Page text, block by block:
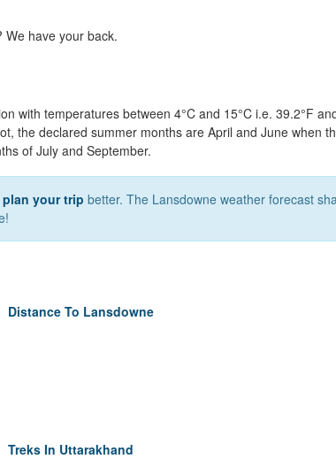
We have your back.
with temperatures between 4°C and 15°C i.e. 39.2°F
the declared summer months are April and June when
of July and September.
plan your trip better. The Lansdowne weather forecast
Distance To Lansdowne
Treks In Uttarakhand